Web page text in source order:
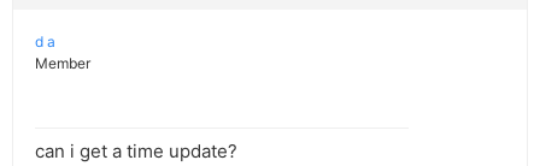
d a
Member
can i get a time update?